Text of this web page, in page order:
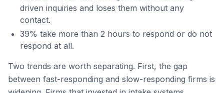
driven inquiries and loses them without any
contact.
39% take more than 2 hours to respond or do not
respond at all.
Two trends are worth separating. First, the gap
between fast-responding and slow-responding firms is